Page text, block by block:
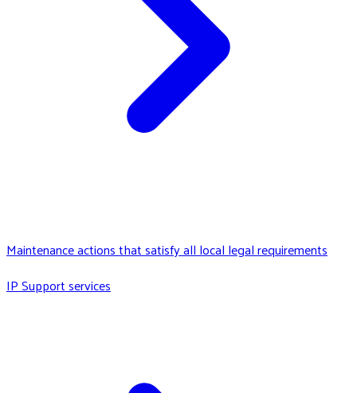
Maintenance actions that satisfy all local legal requirements
IP Support services